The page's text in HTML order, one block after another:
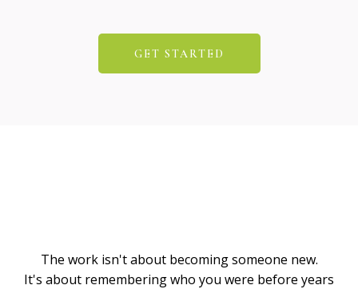
GET STARTED
The work isn't about becoming someone new.
It's about remembering who you were before years